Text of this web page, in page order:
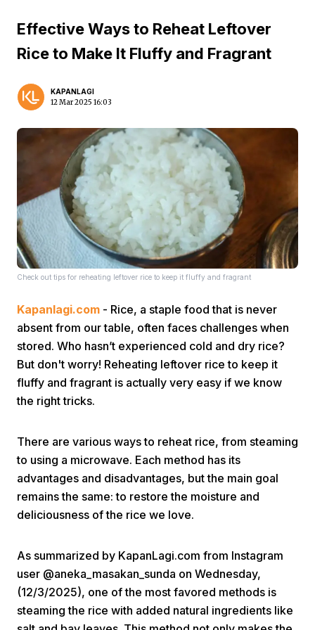
Home Video Menu Menu
Effective Ways to Reheat Leftover
Rice to Make It Fluffy and Fragrant
KAPANLAGI
12 Mar 2025 16:03
Check out tips for reheating leftover rice to keep it fluffy and fragrant
Kapanlagi.com - Rice, a staple food that is never
absent from our table, often faces challenges when
stored. Who hasn’t experienced cold and dry rice?
But don't worry! Reheating leftover rice to keep it
fluffy and fragrant is actually very easy if we know
the right tricks.
There are various ways to reheat rice, from steaming
to using a microwave. Each method has its
advantages and disadvantages, but the main goal
remains the same: to restore the moisture and
deliciousness of the rice we love.
As summarized by KapanLagi.com from Instagram
user @aneka_masakan_sunda on Wednesday,
(12/3/2025), one of the most favored methods is
steaming the rice with added natural ingredients like